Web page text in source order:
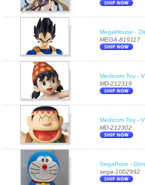
MegaHouse -
MEGA-819117
Medicom Toy -
MD-212319
Medicom Toy -
MD-212302
SegaPrize -
sega-1002992